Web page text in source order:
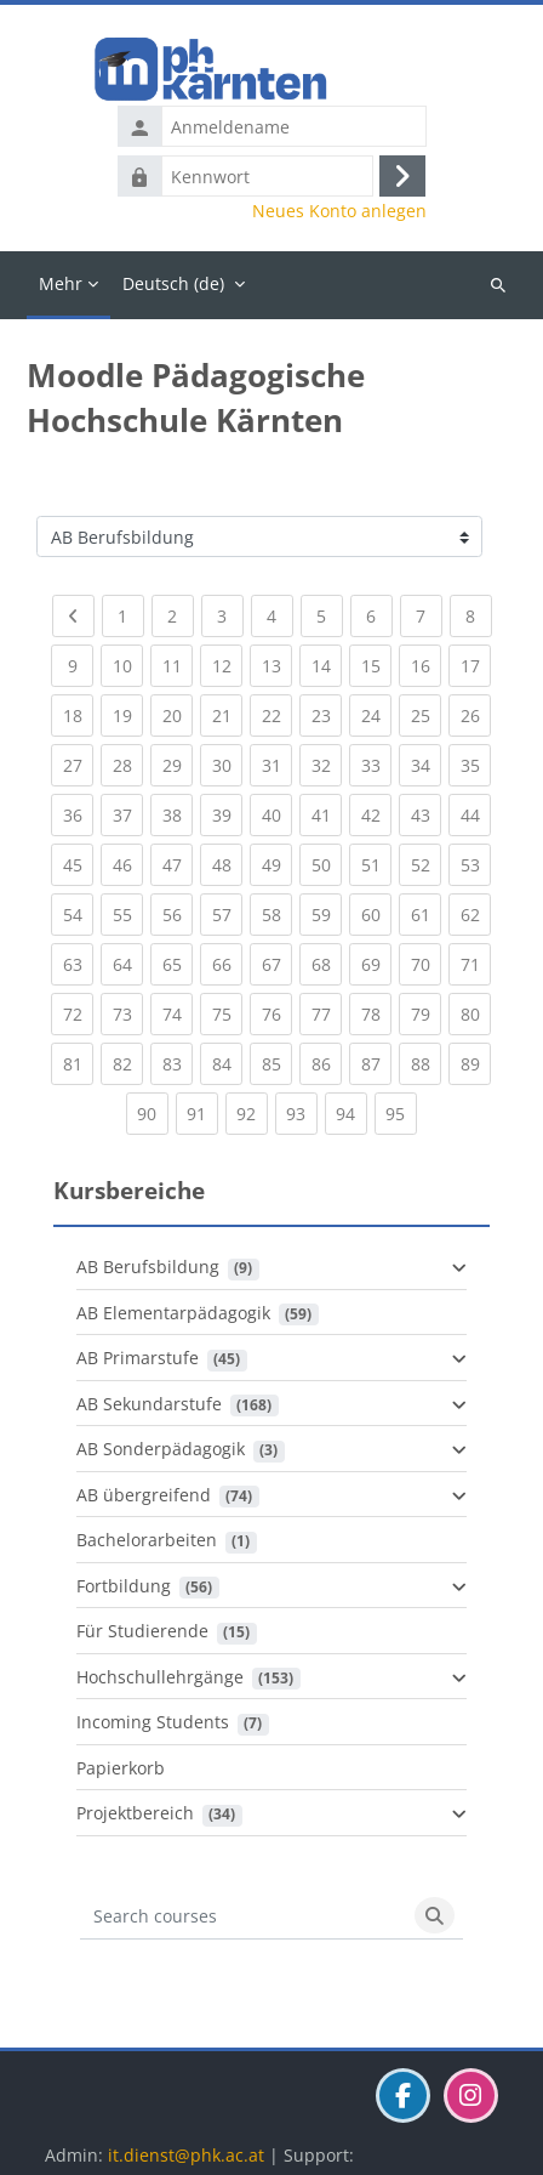
Anmeldename
Kennwort
Anmelden
Neues Konto anlegen
Mehr Deutsch ‎(de)‎
Kurse
Moodle Pädagogische
Hochschule Kärnten
Kursbereiche
Previous page
1 (current)
2 (current)
3 (current)
4(current)
5 (current)
6(current)
7(current)
8(current)
9(current)
10(current)
11 (current)
12(current)
13(current)
14(current)
15(current)
16(current)
17
18(current)
19(current)
20(current)
21 (current)
22(current)
23(current)
24(current)
25(current)
26
27(current)
28(current)
29(current)
30(current)
31 (current)
32(current)
33(current)
34(current)
35
36(current)
37(current)
38(current)
39(current)
40(current)
41 (current)
42(current)
43(current)
44
45(current)
46(current)
47(current)
48(current)
49(current)
50(current)
51 (current)
52(current)
53
54(current)
55(current)
56(current)
57(current)
58(current)
59(current)
60(current)
61 (current)
62
63(current)
64(current)
65(current)
66(current)
67(current)
68(current)
69(current)
70(current)
71
72(current)
73(current)
74(current)
75(current)
76(current)
77(current)
78(current)
79(current)
80
81 (current)
82(current)
83(current)
84(current)
85(current)
86(current)
87(current)
88(current)
89
90(current)
91 (current)
92 (current)
93 (current)
94(current)
95
Kursbereiche
AB Berufsbildung (9)
AB Elementarpädagogik (59)
AB Primarstufe (45)
AB Sekundarstufe (168)
AB Sonderpädagogik (3)
AB übergreifend (74)
Bachelorarbeiten (1)
Fortbildung (56)
Für Studierende (15)
Hochschullehrgänge (153)
Incoming Students (7)
Papierkorb
Projektbereich
(34)
Search courses
Search
Admin: it.dienst@phk.ac.at | Support: